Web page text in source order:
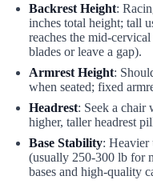
Backrest Height:
inches total height; tall
reaches the mid-
blades or leave a gap).
Armrest Height:
when seated; fixed
Headrest: Seek a chair
higher, taller headrest
Base Stability: Heavier
(usually 250-300 lb for
bases and high-quality